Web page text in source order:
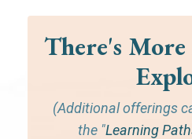
There's
(Additional offerings
the "Learning